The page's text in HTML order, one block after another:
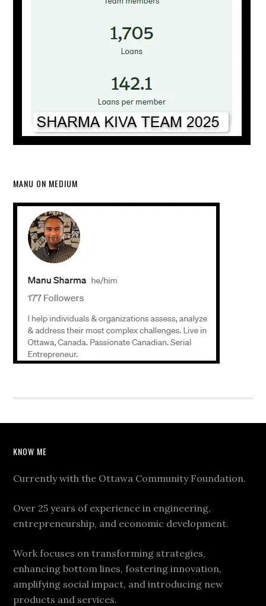
MANU ON MEDIUM
KNOW ME
Currently with the Ottawa Community Foundation.
Over 25 years of experience in engineering,
entrepreneurship, and economic development.
Work focuses on transforming strategies,
enhancing bottom lines, fostering innovation,
amplifying social impact, and introducing new
products and services.